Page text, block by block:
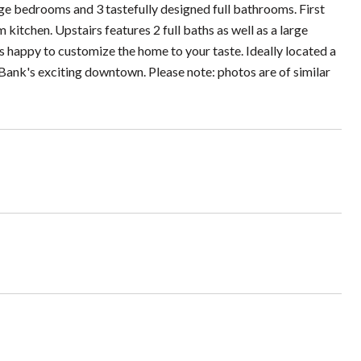
bedrooms and 3 tastefully designed full bathrooms. First
Upstairs features 2 full baths as well as a large
to customize the home to your taste. Ideally located a
exciting downtown. Please note: photos are of similar